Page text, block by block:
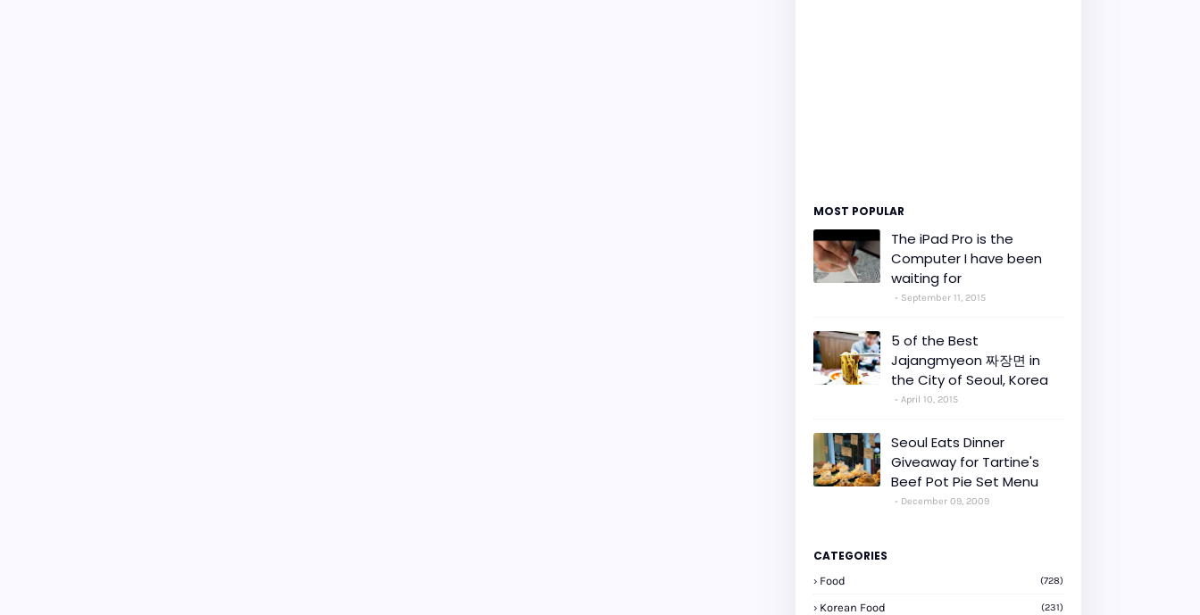
MOST POPULAR
The iPad Pro is the
Computer I have been
waiting for
September 11, 2015
5 of the Best
Jajangmyeon 짜장면 in
the City of Seoul, Korea
April 10, 2015
Seoul Eats Dinner
Giveaway for Tartine's
Beef Pot Pie Set Menu
December 09, 2009
CATEGORIES
Food (728)
Korean Food (231)